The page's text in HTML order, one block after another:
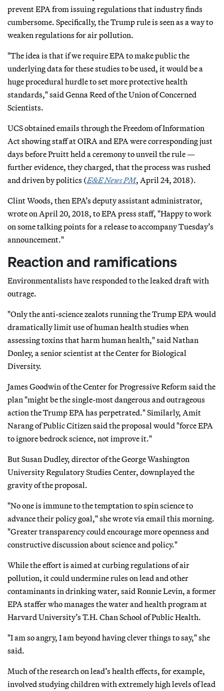
prevent EPA from issuing regulations that industry finds
cumbersome. Specifically, the Trump rule is seen as a way to
weaken regulations for air pollution.
"The idea is that if we require EPA to make public the
underlying data for these studies to be used, it would be a
huge procedural hurdle to set more protective health
standards," said Genna Reed of the Union of Concerned
Scientists.
UCS obtained emails through the Freedom of Information
Act showing staff at OIRA and EPA were corresponding just
days before Pruitt held a ceremony to unveil the rule —
further evidence, they charged, that the process was rushed
and driven by politics (E&E News PM, April 24, 2018).
Clint Woods, then EPA’s deputy assistant administrator,
wrote on April 20, 2018, to EPA press staff, "Happy to work
on some talking points for a release to accompany Tuesday’s
announcement."
Reaction and ramifications
Environmentalists have responded to the leaked draft with
outrage.
"Only the anti-science zealots running the Trump EPA would
dramatically limit use of human health studies when
assessing toxins that harm human health," said Nathan
Donley, a senior scientist at the Center for Biological
Diversity.
James Goodwin of the Center for Progressive Reform said the
plan "might be the single-most dangerous and outrageous
action the Trump EPA has perpetrated." Similarly, Amit
Narang of Public Citizen said the proposal would "force EPA
to ignore bedrock science, not improve it."
But Susan Dudley, director of the George Washington
University Regulatory Studies Center, downplayed the
gravity of the proposal.
"No one is immune to the temptation to spin science to
advance their policy goal," she wrote via email this morning.
"Greater transparency could encourage more openness and
constructive discussion about science and policy."
While the effort is aimed at curbing regulations of air
pollution, it could undermine rules on lead and other
contaminants in drinking water, said Ronnie Levin, a former
EPA staffer who manages the water and health program at
Harvard University’s T.H. Chan School of Public Health.
"I am so angry, I am beyond having clever things to say," she
said.
Much of the research on lead’s health effects, for example,
involved studying children with extremely high levels of lead